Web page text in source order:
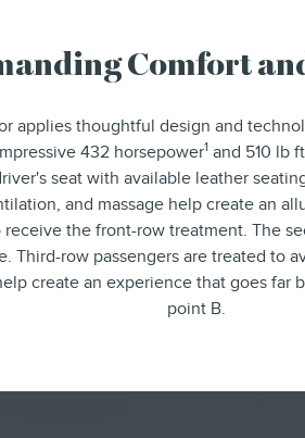
Comfort
applies thoughtful design and
432 horsepower1and 510 lb
seat with available leather
and massage help create an
receive the front-row treatment. The
Third-row passengers are treated to
create an experience that goes far
point B.